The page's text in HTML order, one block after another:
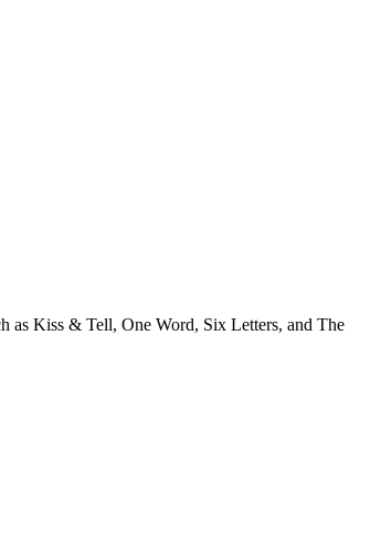
as Kiss & Tell, One Word, Six Letters, and The